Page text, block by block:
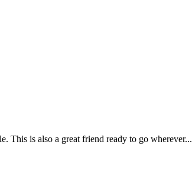
This is also a great friend ready to go wherever...